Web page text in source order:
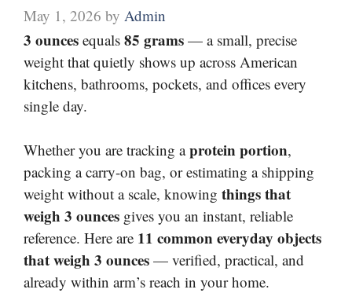
May 1, 2026 by Admin
3 ounces equals 85 grams — a small, precise
weight that quietly shows up across American
kitchens, bathrooms, pockets, and offices every
single day.
Whether you are tracking aprotein portion,
packing a carry-on bag, or estimating a shipping
weight without a scale, knowing things that
weigh 3 ounces gives you an instant, reliable
reference. Here are 11 common everyday objects
that weigh 3 ounces — verified, practical, and
already within arm’s reach in your home.